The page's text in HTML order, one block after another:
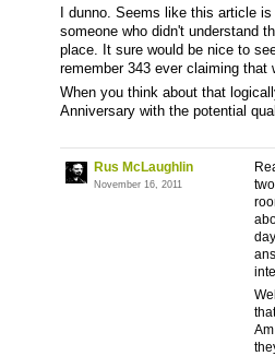
I dunno. Seems like this article
someone who didn't understand
place. It sure would be nice to
remember 343 ever claiming that
When you think about that
Anniversary with the potential
Rus McLaughlin
November 16, 2011